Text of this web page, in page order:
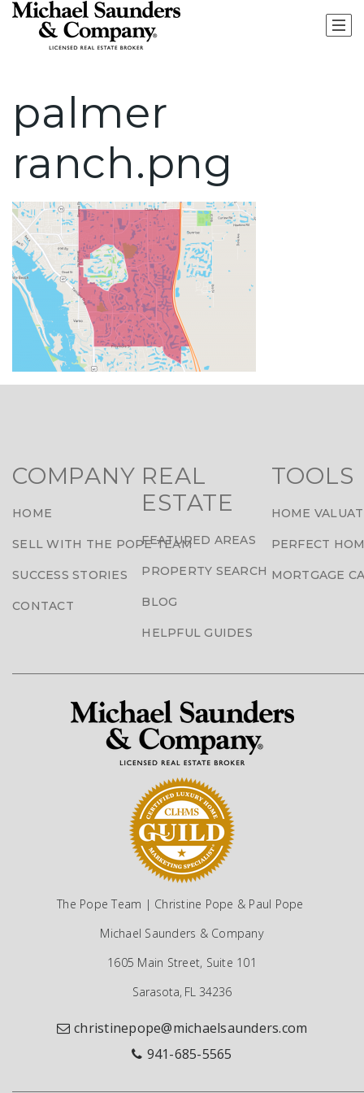
palmer
ranch.png
COMPANY
HOME
SELL WITH THE POPE TEAM
SUCCESS STORIES
CONTACT
REAL
ESTATE
FEATURED AREAS
PROPERTY SEARCH
BLOG
HELPFUL GUIDES
TOOLS
HOME
PERFECT
MORTGAGE
The Pope Team | Christine Pope & Paul Pope
Michael Saunders & Company
1605 Main Street, Suite 101
Sarasota, FL 34236
christinepope@michaelsaunders.com
941-685-5565